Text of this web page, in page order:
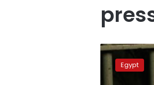
CPJ
demands
whereabouts
Egypt